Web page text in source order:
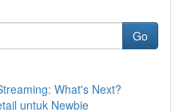
Go
What's Next?
untuk Newbie